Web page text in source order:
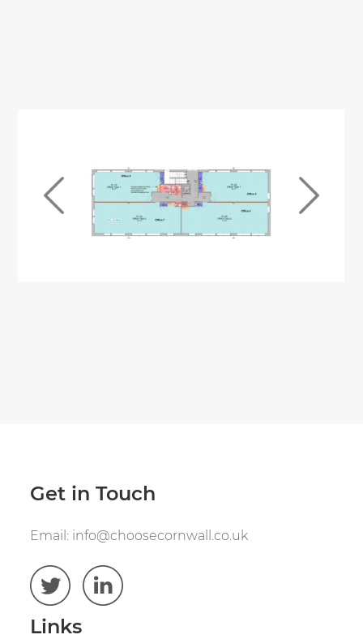
Get in Touch
Email: info@choosecornwall.co.uk
Links